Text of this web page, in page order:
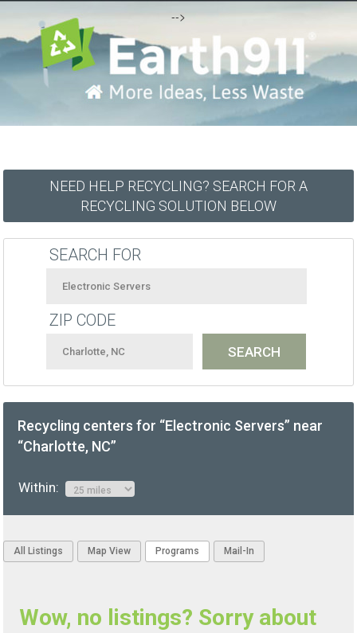
-->
NEED HELP RECYCLING? SEARCH FOR A
RECYCLING SOLUTION BELOW
SEARCH FOR
ZIP CODE
Recycling centers for “Electronic Servers” near
“Charlotte, NC”
Within:
All Listings Map View Programs Mail-In
Wow, no listings? Sorry about